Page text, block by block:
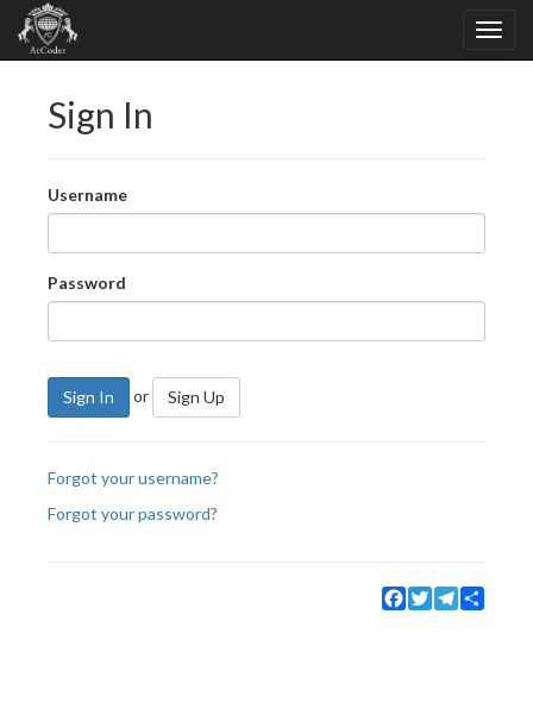
Sign In
Username
Password
Sign In or Sign Up
Forgot your username?
Forgot your password?
Facebook
TwitterTelegram